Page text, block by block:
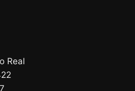
Real